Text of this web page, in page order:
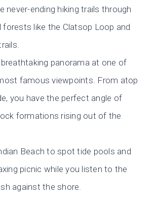
never-ending hiking trails through
forests like the Clatsop Loop and
panorama at one of
famous viewpoints. From atop
you have the perfect angle of
formations rising out of the
Beach to spot tide pools and
picnic while you listen to the
against the shore.